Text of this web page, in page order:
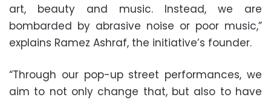
art, beauty and music. Instead, we are
bombarded by abrasive noise or poor music,”
explains Ramez Ashraf, the initiative’s founder.
“Through our pop-up street performances, we
aim to not only change that, but also to have